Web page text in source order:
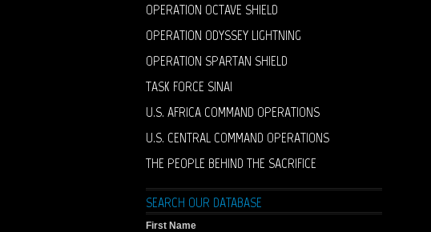
OPERATION OCTAVE SHIELD
OPERATION ODYSSEY LIGHTNING
OPERATION SPARTAN SHIELD
TASK FORCE SINAI
U.S. AFRICA COMMAND OPERATIONS
U.S. CENTRAL COMMAND OPERATIONS
THE PEOPLE BEHIND THE SACRIFICE
SEARCH OUR DATABASE
First Name